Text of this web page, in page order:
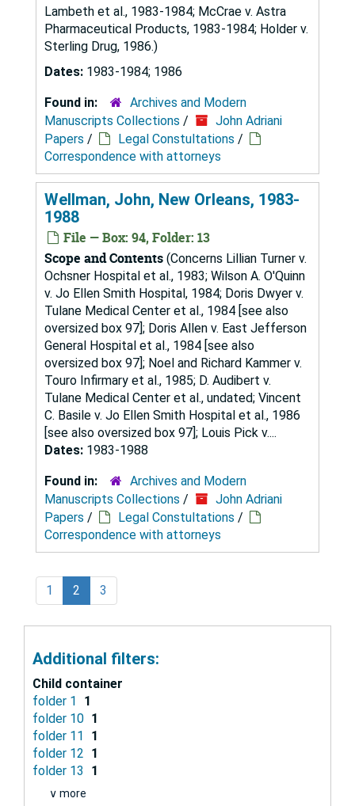
Lambeth et al., 1983-1984; McCrae v. Astra
Pharmaceutical Products, 1983-1984; Holder v.
Sterling Drug, 1986.)
Dates: 1983-1984; 1986
Found in:
Archives and Modern
Manuscripts Collections /
John Adriani
Papers / Legal Constultations /
Correspondence with attorneys
Wellman, John, New Orleans, 1983-
1988
File — Box: 94, Folder: 13
Scope and Contents (Concerns Lillian Turner v.
Ochsner Hospital et al., 1983; Wilson A. O'Quinn
v. Jo Ellen Smith Hospital, 1984; Doris Dwyer v.
Tulane Medical Center et al., 1984 [see also
oversized box 97]; Doris Allen v. East Jefferson
General Hospital et al., 1984 [see also
oversized box 97]; Noel and Richard Kammer v.
Touro Infirmary et al., 1985; D. Audibert v.
Tulane Medical Center et al., undated; Vincent
C. Basile v. Jo Ellen Smith Hospital et al., 1986
[see also oversized box 97]; Louis Pick v....
Dates: 1983-1988
Found in:
Archives and Modern
Manuscripts Collections /
John Adriani
Papers / Legal Constultations /
Correspondence with attorneys
1 2 3
Additional filters:
Child container
folder 1
1
folder 10 1
folder 11
1
folder 12 1
folder 13
1
∨ more